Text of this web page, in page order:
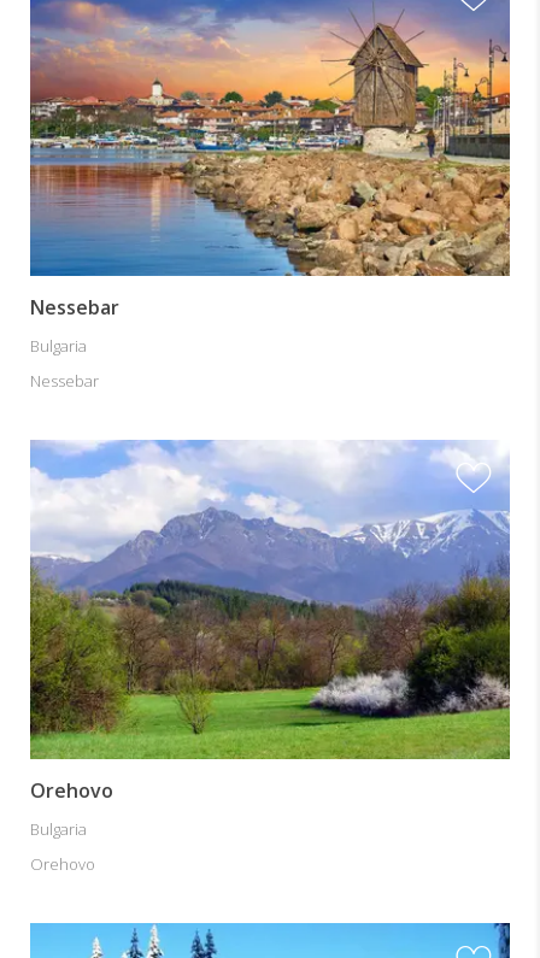
Nessebar
Bulgaria
Nessebar
Orehovo
Bulgaria
Orehovo